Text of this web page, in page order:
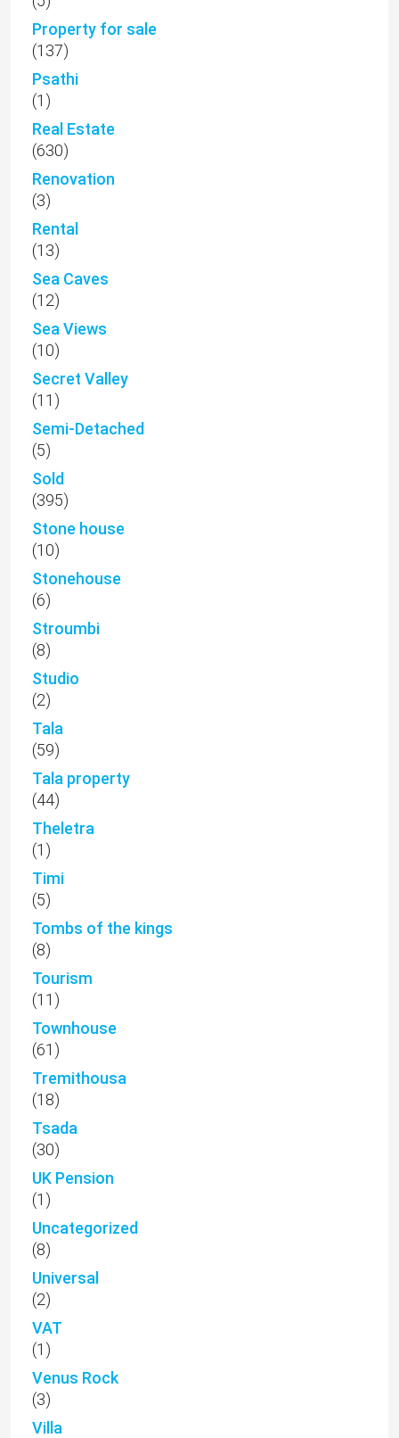
Property for sale
(137)
Psathi
(1)
Real Estate
(630)
Renovation
(3)
Rental
(13)
Sea Caves
(12)
Sea Views
(10)
Secret Valley
(11)
Semi-Detached
(5)
Sold
(395)
Stone house
(10)
Stonehouse
(6)
Stroumbi
(8)
Studio
(2)
Tala
(59)
Tala property
(44)
Theletra
(1)
Timi
(5)
Tombs of the kings
(8)
Tourism
(11)
Townhouse
(61)
Tremithousa
(18)
Tsada
(30)
UK Pension
(1)
Uncategorized
(8)
Universal
(2)
VAT
(1)
Venus Rock
(3)
Villa